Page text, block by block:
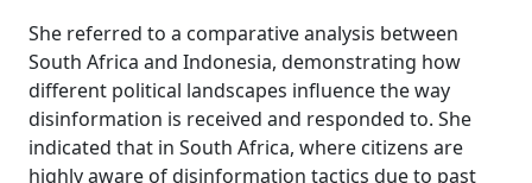
She referred to a comparative analysis between
South Africa and Indonesia, demonstrating how
different political landscapes influence the way
disinformation is received and responded to. She
indicated that in South Africa, where citizens are
highly aware of disinformation tactics due to past